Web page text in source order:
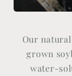
Our
grown
water-